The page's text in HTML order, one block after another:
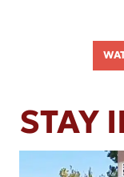
STAY